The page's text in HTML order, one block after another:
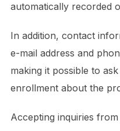
automatically recorded
In addition, contact
e-mail address and
making it possible to
enrollment about the
Accepting inquiries